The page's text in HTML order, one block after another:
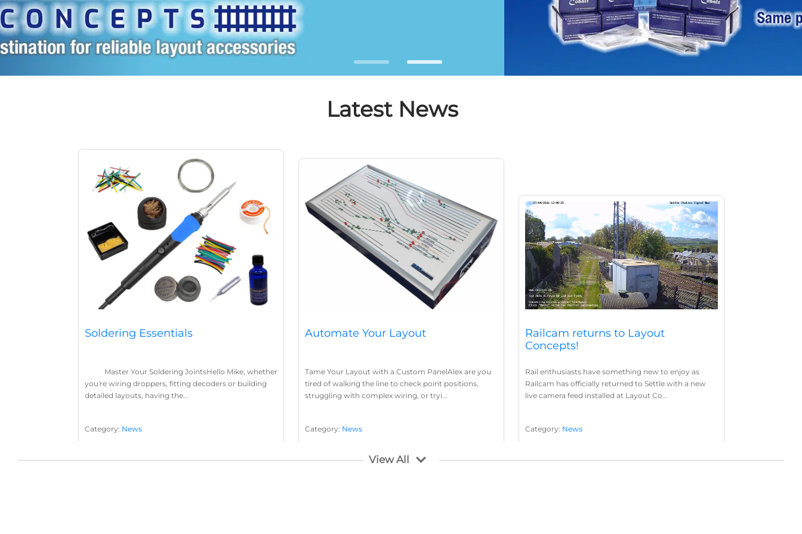
Latest News
Soldering Essentials
Master Your Soldering JointsHello Mike, whether
you're wiring droppers, fitting decoders or building
detailed layouts, having the...
Category: News
Automate Your Layout
Tame Your Layout with a Custom PanelAlex are you
tired of walking the line to check point positions,
struggling with complex wiring, or tryi...
Category: News
Layout Concepts ,Layout Panel
Railcam returns to Layout
Concepts!
Rail enthusiasts have something new to enjoy as
Railcam has officially returned to Settle with a new
live camera feed installed at Layout Co...
Category: News
View All